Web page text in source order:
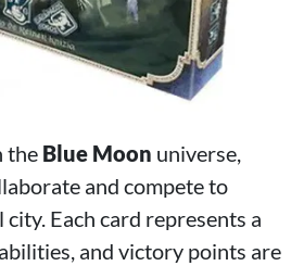
the Blue Moon universe,
and compete to
Each card represents a
and victory points are